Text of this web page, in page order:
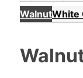
WalnutWhite